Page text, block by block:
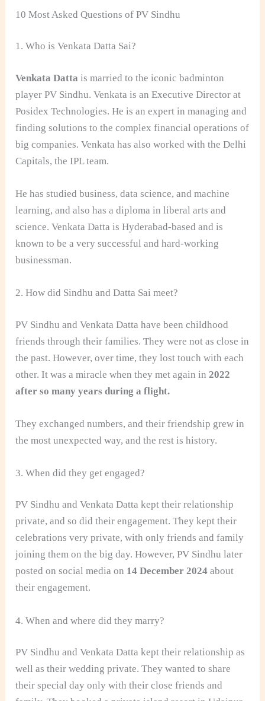
10 Most Asked Questions of PV Sindhu
1. Who is Venkata Datta Sai?
Venkata Datta is married to the iconic badminton
player PV Sindhu. Venkata is an Executive Director at
Posidex Technologies. He is an expert in managing and
finding solutions to the complex financial operations of
big companies. Venkata has also worked with the Delhi
Capitals, the IPL team.
He has studied business, data science, and machine
learning, and also has a diploma in liberal arts and
science. Venkata Datta is Hyderabad-based and is
known to be a very successful and hard-working
businessman.
2. How did Sindhu and Datta Sai meet?
PV Sindhu and Venkata Datta have been childhood
friends through their families. They were not as close in
the past. However, over time, they lost touch with each
other. It was a miracle when they met again in 2022
after so many years during a flight.
They exchanged numbers, and their friendship grew in
the most unexpected way, and the rest is history.
3. When did they get engaged?
PV Sindhu and Venkata Datta kept their relationship
private, and so did their engagement. They kept their
celebrations very private, with only friends and family
joining them on the big day. However, PV Sindhu later
posted on social media on 14 December 2024 about
their engagement.
4. When and where did they marry?
PV Sindhu and Venkata Datta kept their relationship as
well as their wedding private. They wanted to share
their special day only with their close friends and